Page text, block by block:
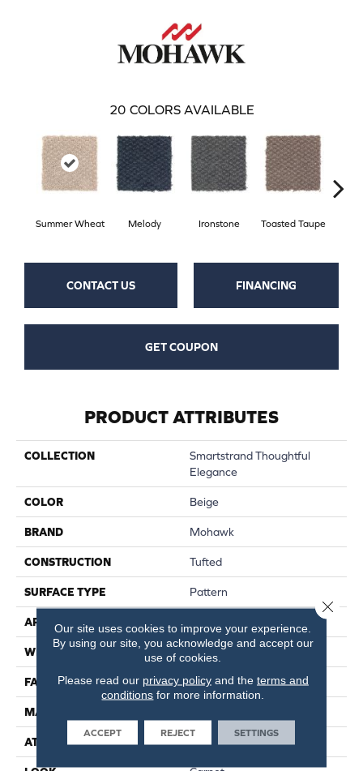
20 COLORS AVAILABLE
Summer Wheat Melody Ironstone Toasted Taupe
CONTACT US FINANCING
GET COUPON
PRODUCT ATTRIBUTES
COLLECTION
Smartstrand Thoughtful
Elegance
COLOR Beige
BRAND Mohawk
CONSTRUCTION Tufted
SURFACE TYPE Pattern
APPLICATION
WIDTH 12' 0"
FACE WEIGHT 32 Oz/yd2 (1085 G/m2)
MATERIAL
ATTACHED PAD Abac - Weldlok
Our site uses cookies to improve your experience.
By using our site, you acknowledge and accept our
use of cookies.
Please read our privacy policyand the terms and
conditions for more information.
ACCEPT REJECT SETTINGS
Close